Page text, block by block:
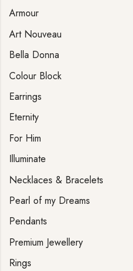
Armour
Art Nouveau
Bella Donna
Colour Block
Earrings
Eternity
For Him
Illuminate
Necklaces & Bracelets
Pearl of my Dreams
Pendants
Premium Jewellery
Rings